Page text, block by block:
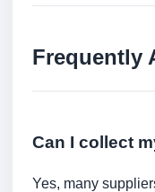
Frequently
Can I collect
Yes, many